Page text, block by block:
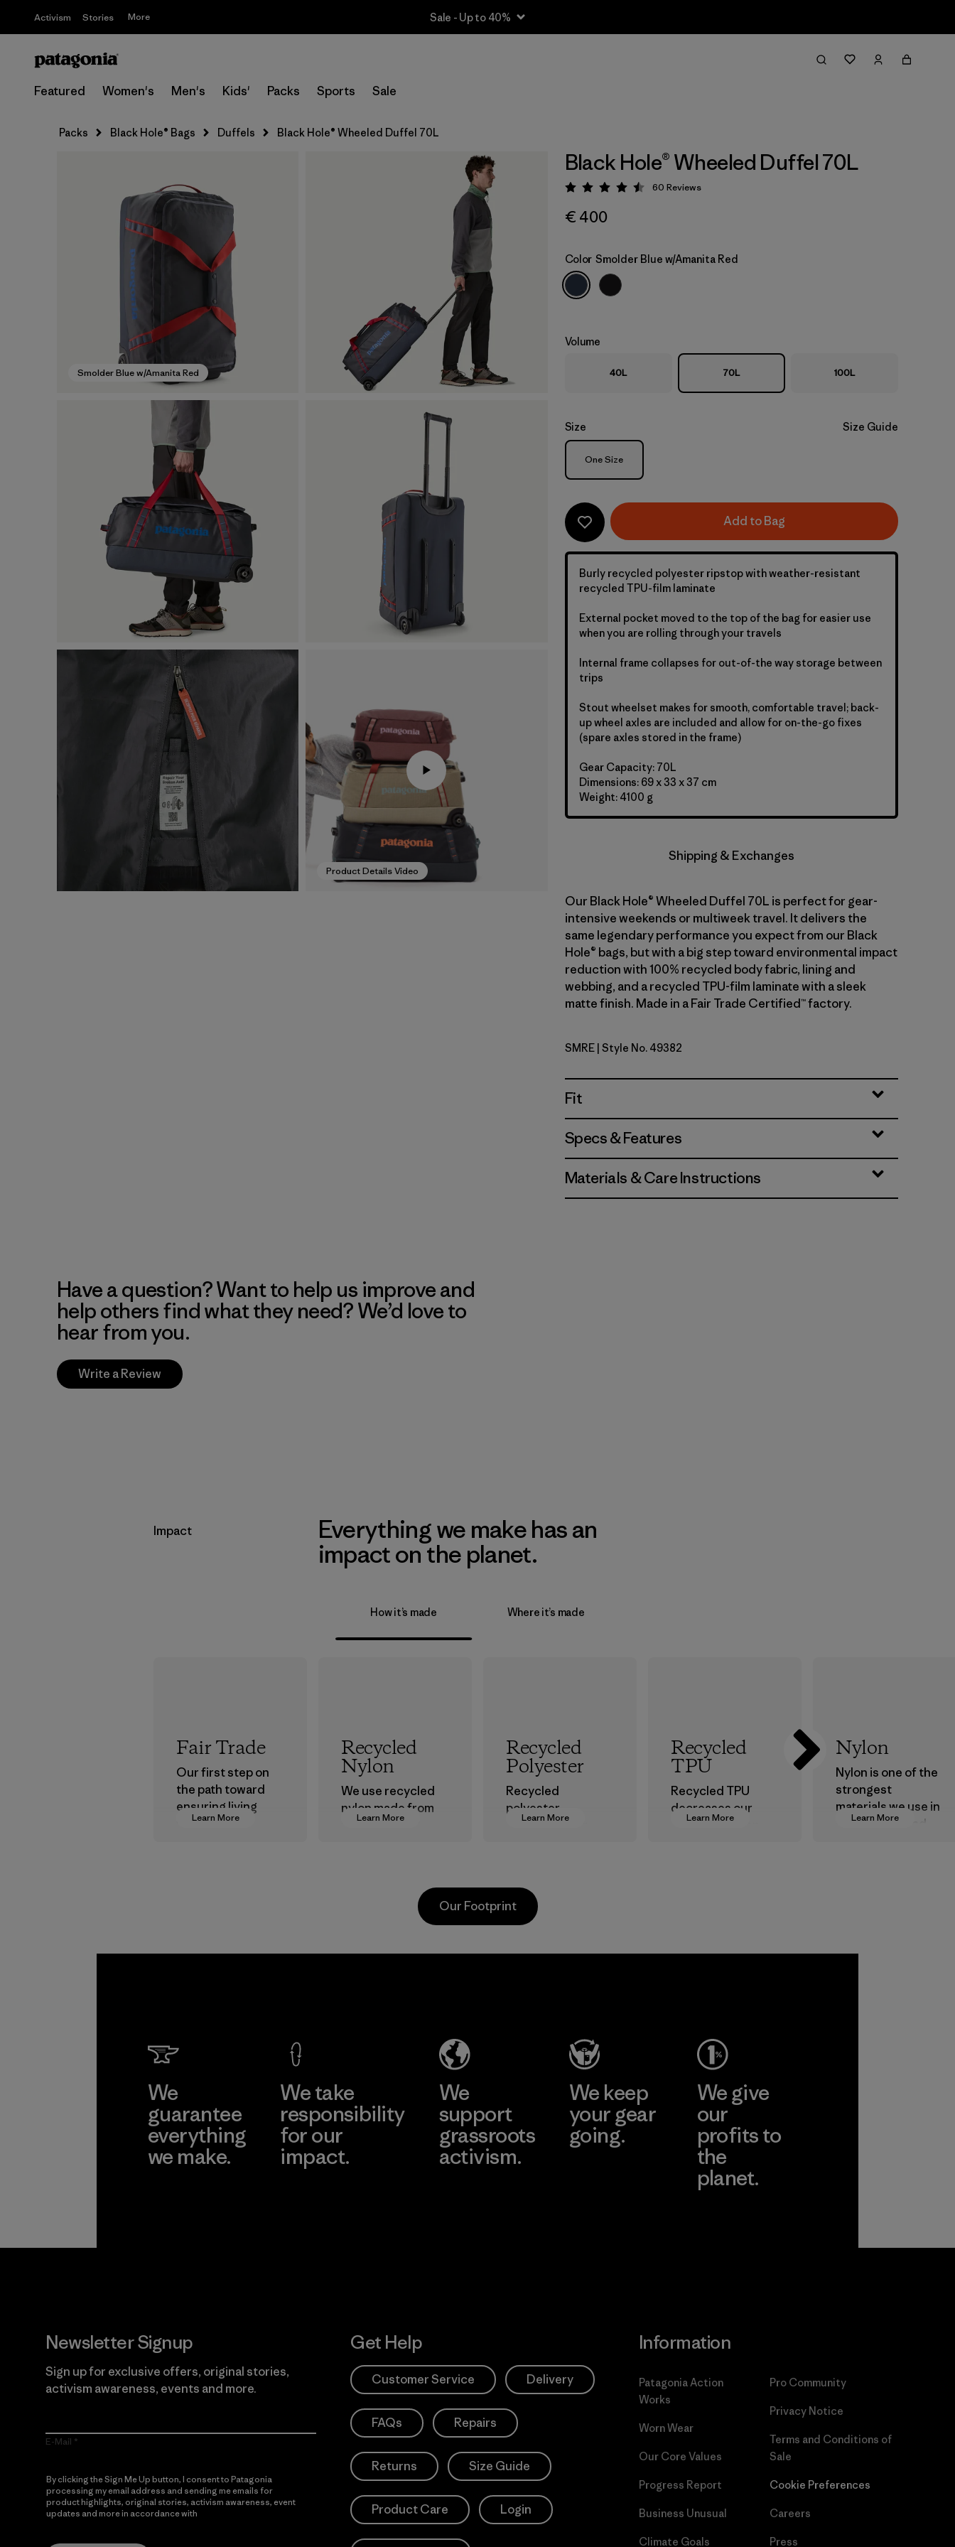
Activism Stories More Sale - Up to 40%
Featured Women's Men's Kids' Packs Sports Sale
Packs Black Hole® Bags Duffels Black Hole® Wheeled Duffel 70L
Smolder Blue w/Amanita Red
Product Details Video
Black Hole® Wheeled Duffel 70L
Rating: 4.5 / 5
60 Reviews
€ 400
Color Smolder Blue w/Amanita Red
Volume
40L 70L 100L
Size Size Guide
Size
One Size
Add to Bag
Burly recycled polyester ripstop with weather-resistant
recycled TPU-film laminate
External pocket moved to the top of the bag for easier use
when you are rolling through your travels
Internal frame collapses for out-of-the way storage between
trips
Stout wheelset makes for smooth, comfortable travel; back-
up wheel axles are included and allow for on-the-go fixes
(spare axles stored in the frame)
Gear Capacity: 70L
Dimensions: 69 x 33 x 37 cm
Weight: 4100 g
Shipping & Exchanges
Our Black Hole® Wheeled Duffel 70L is perfect for gear-
intensive weekends or multiweek travel. It delivers the
same legendary performance you expect from our Black
Hole® bags, but with a big step toward environmental impact
reduction with 100% recycled body fabric, lining and
webbing, and a recycled TPU-film laminate with a sleek
matte finish. Made in a Fair Trade Certified™ factory.
Smolder Blue w/Amanita Red
SMRE | Style No. 49382
Fit
Specs & Features
Materials & Care Instructions
Have a question? Want to help us improve and
help others find what they need? We’d love to
hear from you.
Write a Review
Impact
Everything we make has an
impact on the planet.
How it’s made Where it’s made
Learn More
Fair Trade
Our first step on
the path toward
ensuring living
wages in our
Learn More
Recycled
Nylon
We use recycled
nylon made from
postindustrial
postconsumer
Learn More
Recycled
Polyester
Recycled
polyester
decreases our
Material
Learn More
Recycled
TPU
Recycled TPU
decreases our
dependence on
Learn More
Nylon
Nylon is one of the
strongest
materials we use in
our clothing and
Our Footprint
We
guarantee
everything
we make.
We take
responsibility
for our
impact.
We
support
grassroots
activism.
We keep
your gear
going.
We give
our
profits to
the
planet.
Newsletter Signup
Sign up for exclusive offers, original stories,
activism awareness, events and more.
E-Mail
By clicking the Sign Me Up button, I consent to Patagonia
processing my email address and sending me emails for
product highlights, original stories, activism awareness, event
updates and more in accordance with
Get Help
Customer Service Delivery
FAQs Repairs
Returns Size Guide
Product Care Login
Information
Patagonia Action
Works
Worn Wear
Our Core Values
Progress Report
Business Unusual
Climate Goals
Pro Community
Privacy Notice
Terms and Conditions of
Sale
Cookie Preferences
Careers
Press